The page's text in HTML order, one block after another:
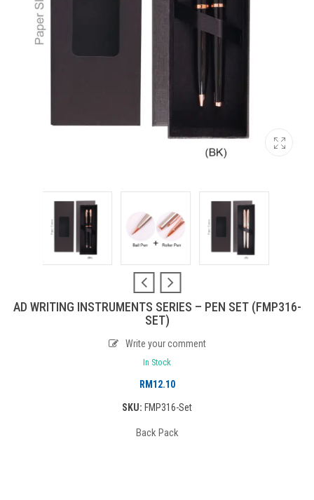
AD WRITING INSTRUMENTS SERIES – PEN SET (FMP316-
SET)
Write your comment
In Stock
RM 12.10
SKU: FMP316-Set
Back Pack